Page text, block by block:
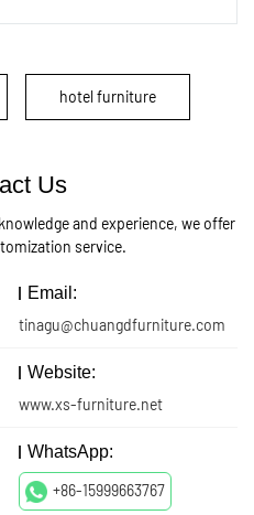
hotel furniture
Us
and experience, we offer
service.
Email:
tinagu@chuangdfurniture.com
Website:
www.xs-furniture.net
WhatsApp:
+86-15999663767